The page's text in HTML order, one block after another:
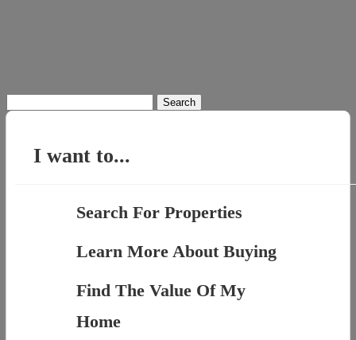
for:
I want to...
Search For Properties
Learn More About Buying
Find The Value Of My
Home